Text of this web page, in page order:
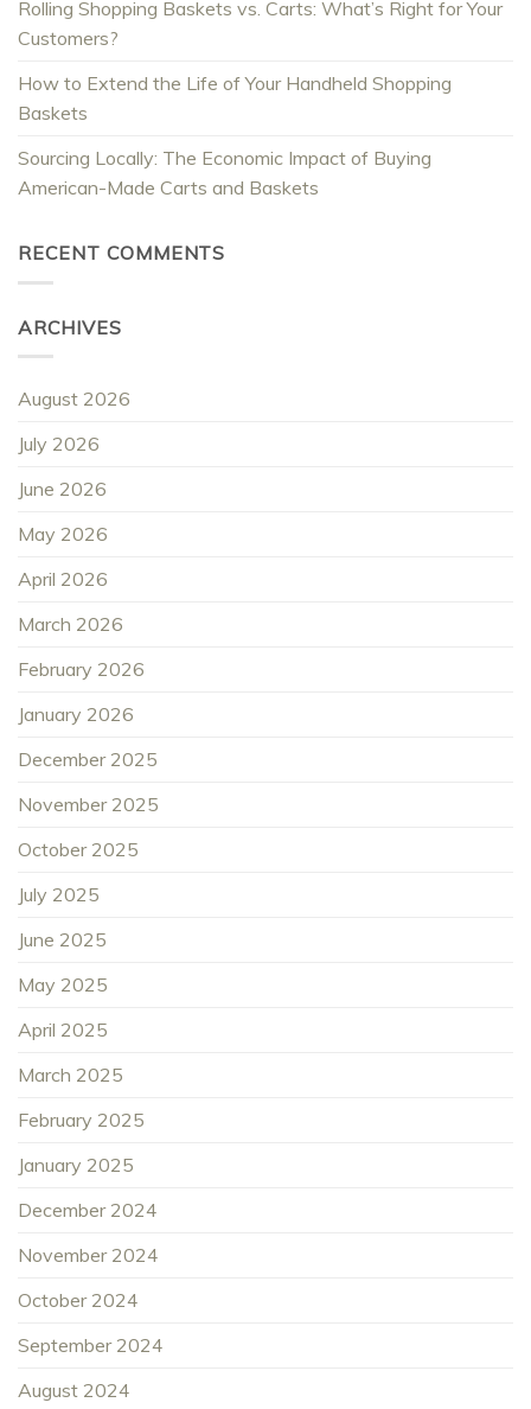
Rolling Shopping Baskets vs. Carts: What’s Right for Your
Customers?
How to Extend the Life of Your Handheld Shopping
Baskets
Sourcing Locally: The Economic Impact of Buying
American-Made Carts and Baskets
RECENT COMMENTS
ARCHIVES
August 2026
July 2026
June 2026
May 2026
April 2026
March 2026
February 2026
January 2026
December 2025
November 2025
October 2025
July 2025
June 2025
May 2025
April 2025
March 2025
February 2025
January 2025
December 2024
November 2024
October 2024
September 2024
August 2024